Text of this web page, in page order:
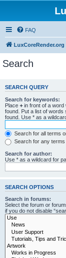
FAQ
LuxCoreRender.org
Search
SEARCH QUERY
Search for keywords:
Place + in front of a word
found. Put a list of words
found. Use * as a
Search for all terms
Search for any terms
Search for author:
Use * as a wildcard for
SEARCH OPTIONS
Search in forums:
Select the forum or
if you do not disable